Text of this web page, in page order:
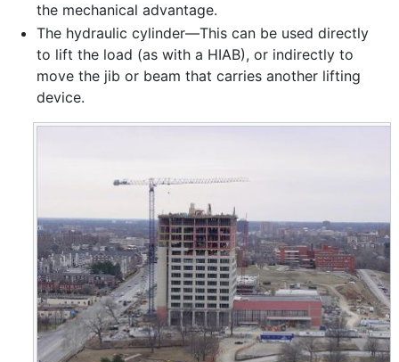
the mechanical advantage.
The hydraulic cylinder—This can be used directly
to lift the load (as with a HIAB), or indirectly to
move the jib or beam that carries another lifting
device.